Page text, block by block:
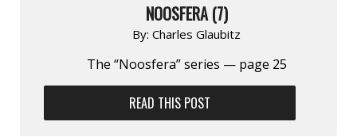
NOOSFERA (7)
By: Charles Glaubitz
The “Noosfera” series — page 25
READ THIS POST